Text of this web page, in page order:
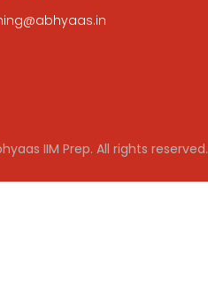
IIM Prep. All rights reserved.